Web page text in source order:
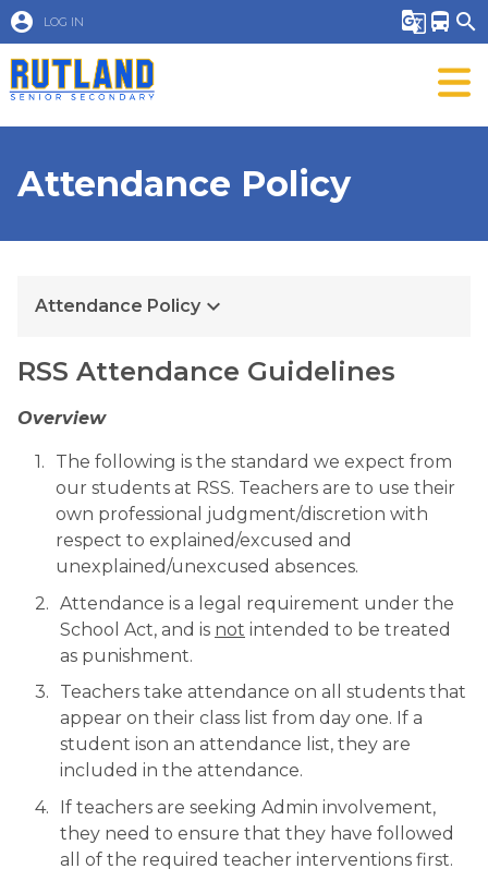
account_circle LOG IN g_translate directions_bus search
Attendance Policy
Attendance Policy keyboard_arrow_down
​​​​RSS Attendance Guidelines
Overview
The following is the standard we expect from
our students at RSS. Teachers are to use their
own professional judgment/discretion with
respect to explained/excused and
unexplained/unexcused absences.
Attendance is a legal requirement under the
School Act, and is not intended to be treated
as punishment.
Teachers take attendance on all students that
appear on their class list from day one. If a
student ison an attendance list, they are
included in the attendance.
If teachers are seeking Admin involvement,
they need to ensure that they have followed
all of the required teacher interventions first.